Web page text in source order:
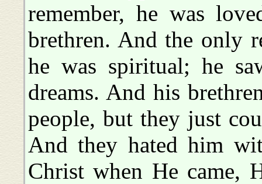
remember, he was
brethren. And the only
he was spiritual; he
dreams. And his
people, but they just
And they hated him
Christ when He came,